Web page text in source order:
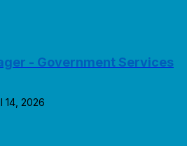
- Government Services
14, 2026